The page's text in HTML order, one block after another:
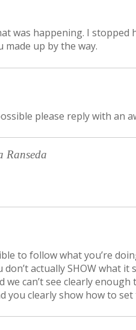
was happening. I stopped
made up by the way.
please reply with an
Ranseda
to follow what you’re
actually SHOW what
can’t see clearly enough
you clearly show how to